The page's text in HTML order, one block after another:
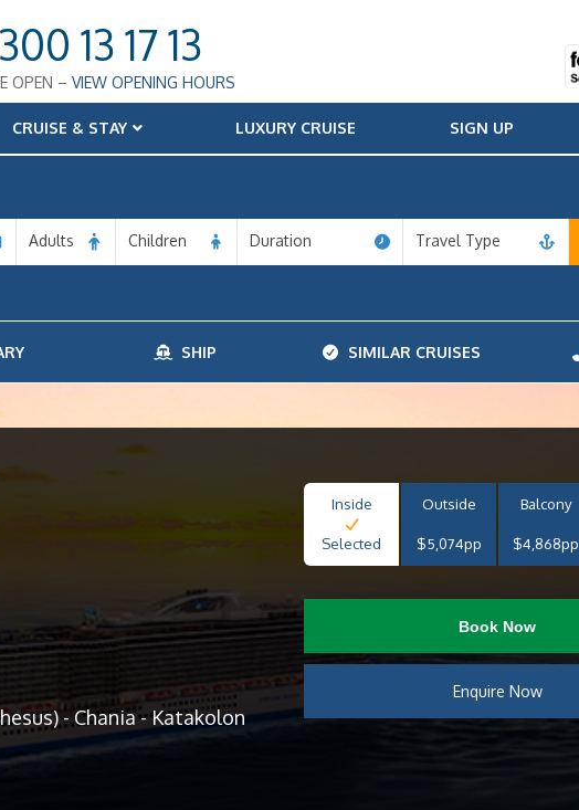
13 17 13
OPEN – VIEW OPENING HOURS
CRUISE & STAY LUXURY CRUISE SIGN UP
Adults Children Duration Travel Type
SHIP SIMILAR CRUISES
- Chania - Katakolon
Inside
Selected
Outside
$5,074pp
Balcony
$4,868pp
Book Now
Enquire Now